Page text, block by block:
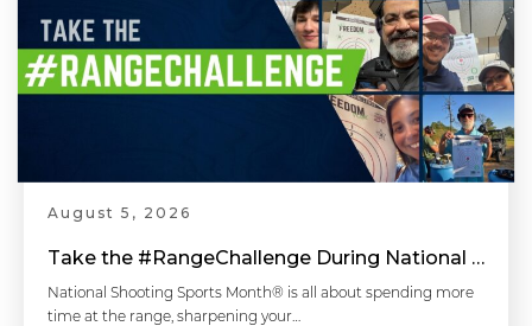
August 5, 2026
Take the #RangeChallenge During National Shooting Sports Month for a Chance to Win
National Shooting Sports Month® is all about spending more
time at the range, sharpening your…